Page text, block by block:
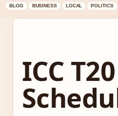
BLOG BUSINESS LOCAL POLITICS
ICC